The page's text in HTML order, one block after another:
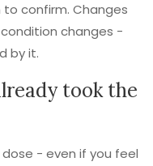
confirm. Changes
changes -
by it.
took the
- even if you feel